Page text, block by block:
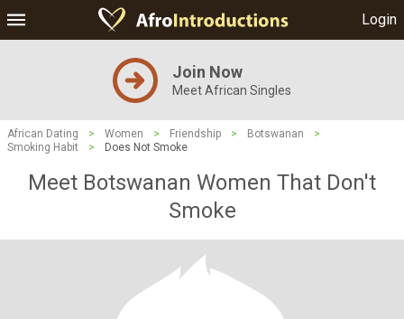
Login
Join Now
Meet African Singles
African Dating > Women > Friendship > Botswanan
>
Smoking Habit
> Does Not Smoke
Meet Botswanan Women That Don't
Smoke